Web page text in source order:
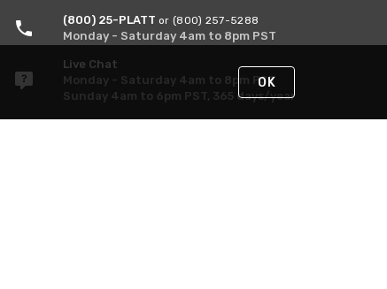
(800) 25-PLATT or (800) 257-5288
Monday - Saturday 4am to 8pm PST
Live Chat
Monday - Saturday 4am to 8pm PST
Sunday 4am to 6pm PST, 365 days/year
OK